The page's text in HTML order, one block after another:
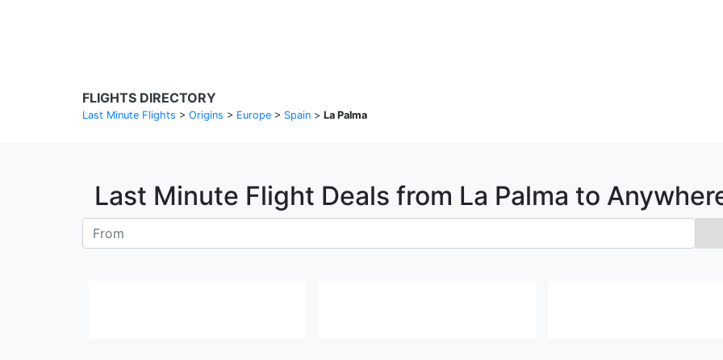
FLIGHTS DIRECTORY
Last Minute Flights > Origins > Europe > Spain > La Palma
Last Minute Flight Deals from La Palma to